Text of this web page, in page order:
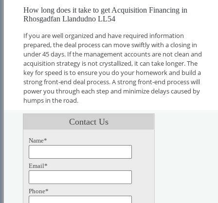
How long does it take to get Acquisition Financing in
Rhosgadfan Llandudno LL54
If you are well organized and have required information
prepared, the deal process can move swiftly with a closing in
under 45 days. If the management accounts are not clean and
acquisition strategy is not crystallized, it can take longer. The
key for speed is to ensure you do your homework and build a
strong front-end deal process. A strong front-end process will
power you through each step and minimize delays caused by
humps in the road.
Contact Us
Name*
Email*
Phone*